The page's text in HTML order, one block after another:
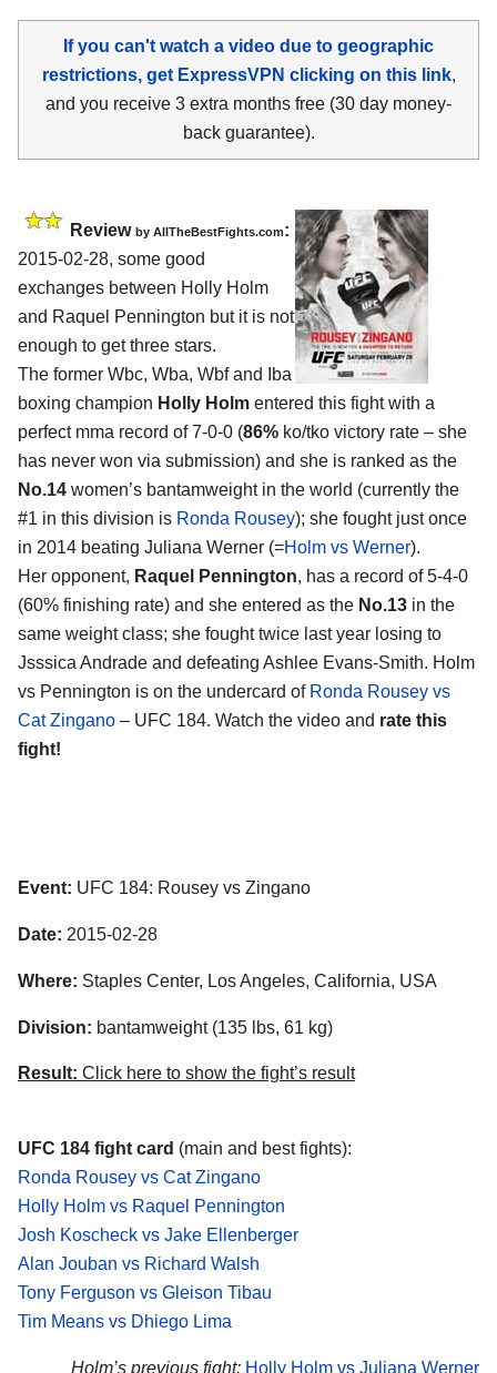
If you can't watch a video due to geographic
restrictions, get ExpressVPN clicking on this link,
and you receive 3 extra months free (30 day money-
back guarantee).
Review by AllTheBestFights.com:
2015-02-28, some good
exchanges between Holly Holm
and Raquel Pennington but it is not
enough to get three stars.
The former Wbc, Wba, Wbf and Iba
boxing champion Holly Holm entered this fight with a
perfect mma record of 7-0-0 (86% ko/tko victory rate – she
has never won via submission) and she is ranked as the
No.14 women’s bantamweight in the world (currently the
#1 in this division is Ronda Rousey); she fought just once
in 2014 beating Juliana Werner (=Holm vs Werner).
Her opponent, Raquel Pennington, has a record of 5-4-0
(60% finishing rate) and she entered as the No.13 in the
same weight class; she fought twice last year losing to
Jsssica Andrade and defeating Ashlee Evans-Smith. Holm
vs Pennington is on the undercard of Ronda Rousey vs
Cat Zingano – UFC 184. Watch the video and rate this
fight!
Event: UFC 184: Rousey vs Zingano
Date: 2015-02-28
Where: Staples Center, Los Angeles, California, USA
Division: bantamweight (135 lbs, 61 kg)
Result: Click here to show the fight’s result
UFC 184 fight card (main and best fights):
Ronda Rousey vs Cat Zingano
Holly Holm vs Raquel Pennington
Josh Koscheck vs Jake Ellenberger
Alan Jouban vs Richard Walsh
Tony Ferguson vs Gleison Tibau
Tim Means vs Dhiego Lima
Holm’s previous fight: Holly Holm vs Juliana Werner